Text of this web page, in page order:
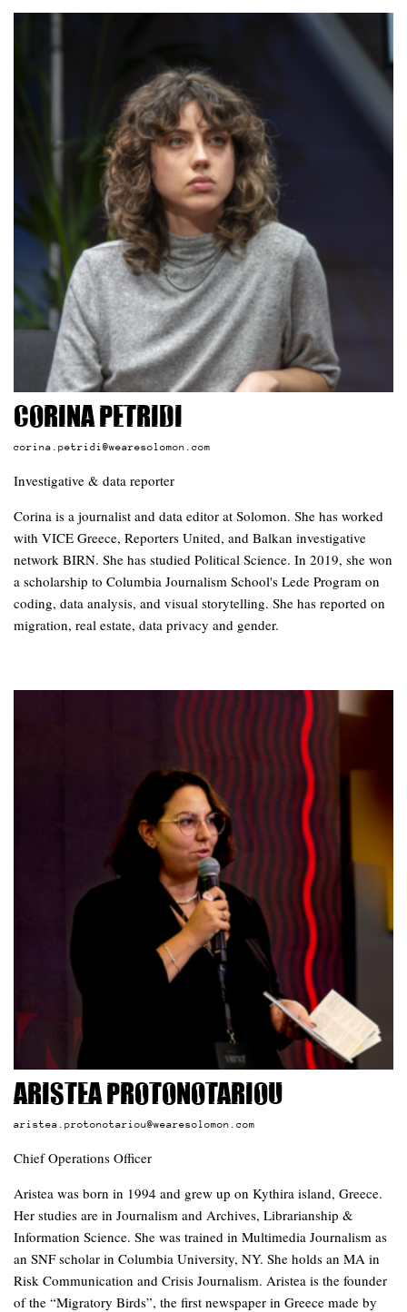
Corina Petridi
corina.petridi@wearesolomon.com
Investigative & data reporter
Corina is a journalist and data editor at Solomon. She has worked
with VICE Greece, Reporters United, and Balkan investigative
network BIRN. She has studied Political Science. In 2019, she won
a scholarship to Columbia Journalism School's Lede Program on
coding, data analysis, and visual storytelling. She has reported on
migration, real estate, data privacy and gender.
Aristea Protonotariou
aristea.protonotariou@wearesolomon.com
Chief Operations Officer
Aristea was born in 1994 and grew up on Kythira island, Greece.
Her studies are in Journalism and Archives, Librarianship &
Information Science. She was trained in Multimedia Journalism as
an SNF scholar in Columbia University, NY. She holds an MA in
Risk Communication and Crisis Journalism. Aristea is the founder
of the “Migratory Birds”, the first newspaper in Greece made by